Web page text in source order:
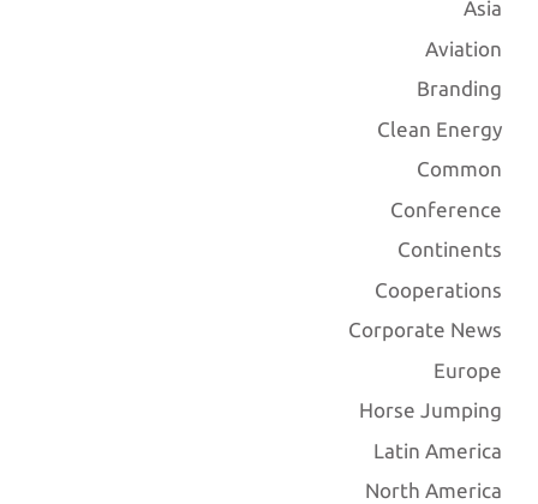
Asia
Aviation
Branding
Clean Energy
Common
Conference
Continents
Cooperations
Corporate News
Europe
Horse Jumping
Latin America
North America